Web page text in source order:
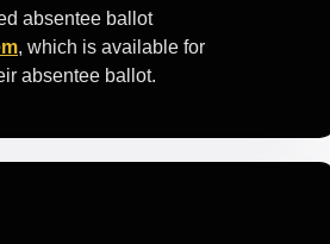
absentee ballot
, which is available for
absentee ballot.